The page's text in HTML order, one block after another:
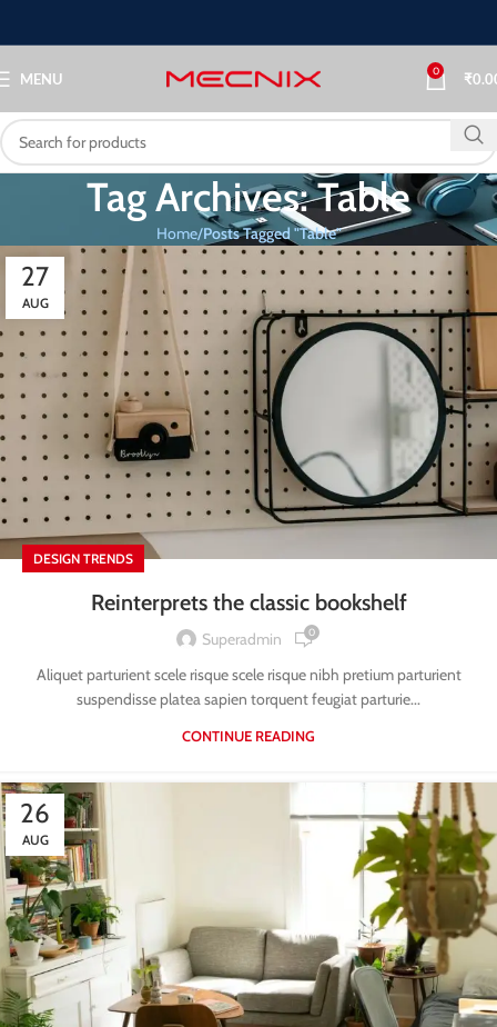
MENU 0 ₹
Tag Archives: Table
Home Posts Tagged "Table"
27
AUG
DESIGN TRENDS
Reinterprets the classic bookshelf
Superadmin 0
Aliquet parturient scele risque scele risque nibh pretium parturient
suspendisse platea sapien torquent feugiat parturie...
CONTINUE READING
26
AUG